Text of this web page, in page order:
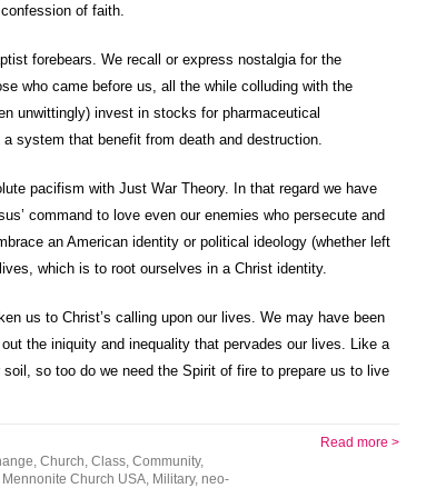
of faith.
forebears. We recall or express nostalgia for the
who came before us, all the while colluding with the
unwittingly) invest in stocks for pharmaceutical
system that benefit from death and destruction.
pacifism with Just War Theory. In that regard we have
command to love even our enemies who persecute and
an American identity or political ideology (whether left
which is to root ourselves in a Christ identity.
us to Christ’s calling upon our lives. We may have been
the iniquity and inequality that pervades our lives. Like a
so too do we need the Spirit of fire to prepare us to live
, Church, Class, Community,
Mennonite Church USA, Military, neo-
Read more >